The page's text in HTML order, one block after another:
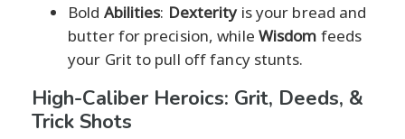
Bold Abilities: Dexterityis your bread and
butter for precision, while Wisdom feeds
your Grit to pull off fancy stunts.
High-Caliber Heroics: Grit, Deeds, &
Trick Shots